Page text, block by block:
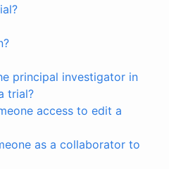
principal investigator in
trial?
access to edit a
as a collaborator to